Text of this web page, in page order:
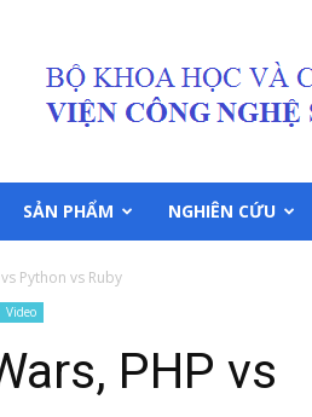
SẢN PHẨM NGHIÊN CỨU
Python vs Ruby
Video
PHP vs